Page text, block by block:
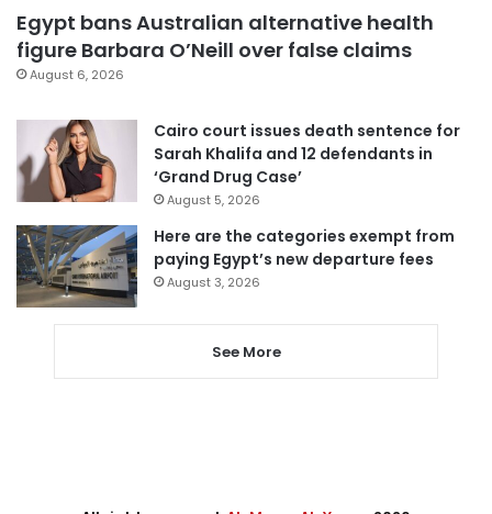
Egypt bans Australian alternative health
figure Barbara O’Neill over false claims
August 6, 2026
Cairo court issues death sentence for
Sarah Khalifa and 12 defendants in
‘Grand Drug Case’
August 5, 2026
Here are the categories exempt from
paying Egypt’s new departure fees
August 3, 2026
See More